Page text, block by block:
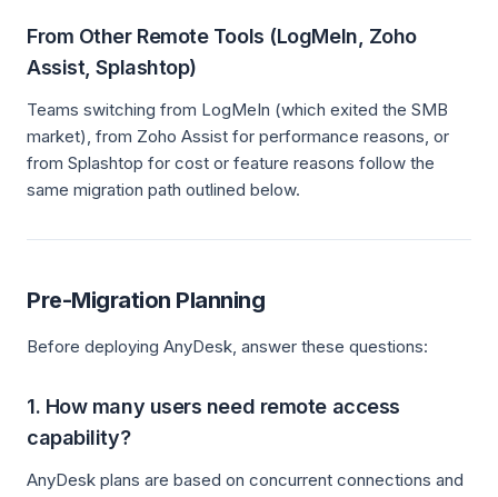
From Other Remote Tools (LogMeIn, Zoho
Assist, Splashtop)
Teams switching from LogMeIn (which exited the SMB
market), from Zoho Assist for performance reasons, or
from Splashtop for cost or feature reasons follow the
same migration path outlined below.
Pre-Migration Planning
Before deploying AnyDesk, answer these questions:
1. How many users need remote access
capability?
AnyDesk plans are based on concurrent connections and